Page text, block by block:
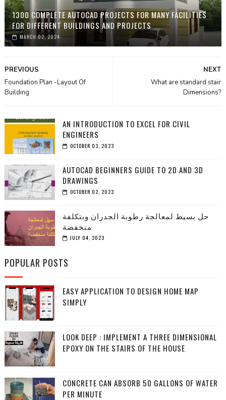
1300 COMPLETE AUTOCAD PROJECTS FOR MANY FACILITIES
FOR DIFFERENT BUILDINGS AND PROJECTS
MARCH 02, 2024
NEXT
What are standard stair
Dimensions?
PREVIOUS
Foundation Plan -Layout Of
Building
AN INTRODUCTION TO EXCEL FOR CIVIL
ENGINEERS
OCTOBER 03, 2023
AUTOCAD BEGINNERS GUIDE TO 2D AND 3D
DRAWINGS
OCTOBER 02, 2023
حل بسيط لمعالجة رطوبة الجدران وبتكلفة
منخفضة
JULY 04, 2023
POPULAR POSTS
EASY APPLICATION TO DESIGN HOME MAP
SIMPLY
LOOK DEEP : IMPLEMENT A THREE DIMENSIONAL
EPOXY ON THE STAIRS OF THE HOUSE
CONCRETE CAN ABSORB 50 GALLONS OF WATER
PER MINUTE